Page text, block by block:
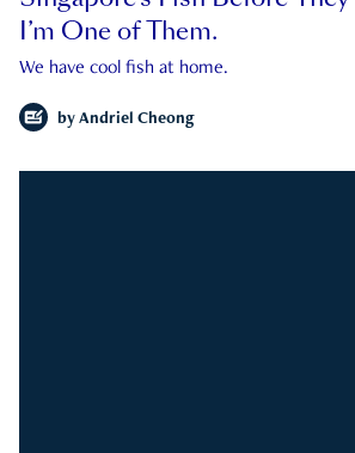
I’m One of Them.
We have cool fish at home.
by Andriel Cheong